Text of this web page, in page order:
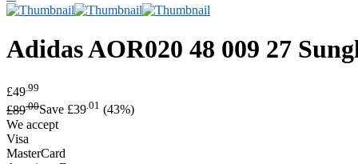
AdidasAOR020 48 009 27
£49 .99
£89.00Save £39.01 (43%)
We accept
Visa
MasterCard